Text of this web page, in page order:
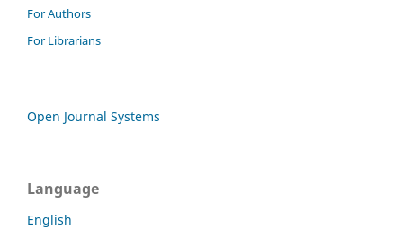
For Authors
For Librarians
Open Journal Systems
Language
English